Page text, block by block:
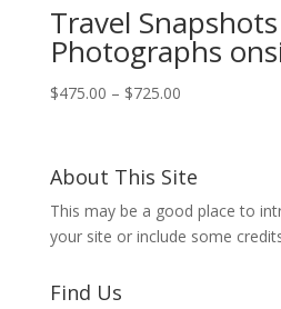
Travel
Photographs
$475.00 – $725.00Price
through
About This Site
This may be a good place to
your site or include some
Find Us